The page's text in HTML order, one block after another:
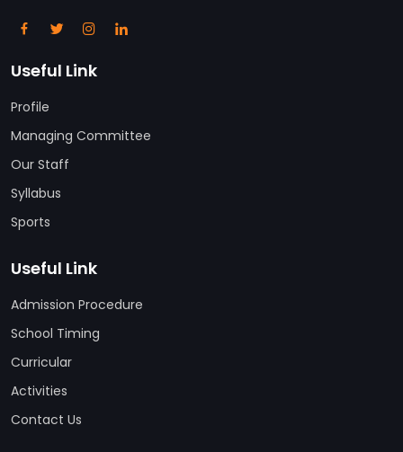
Useful Link
Profile
Managing Committee
Our Staff
Syllabus
Sports
Useful Link
Admission Procedure
School Timing
Curricular
Activities
Contact Us